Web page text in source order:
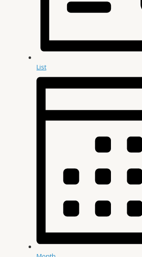
List